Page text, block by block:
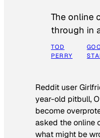
The online
through in
TOD
PERRY
Reddit user
year-old pitbull,
become
asked the online
what might be